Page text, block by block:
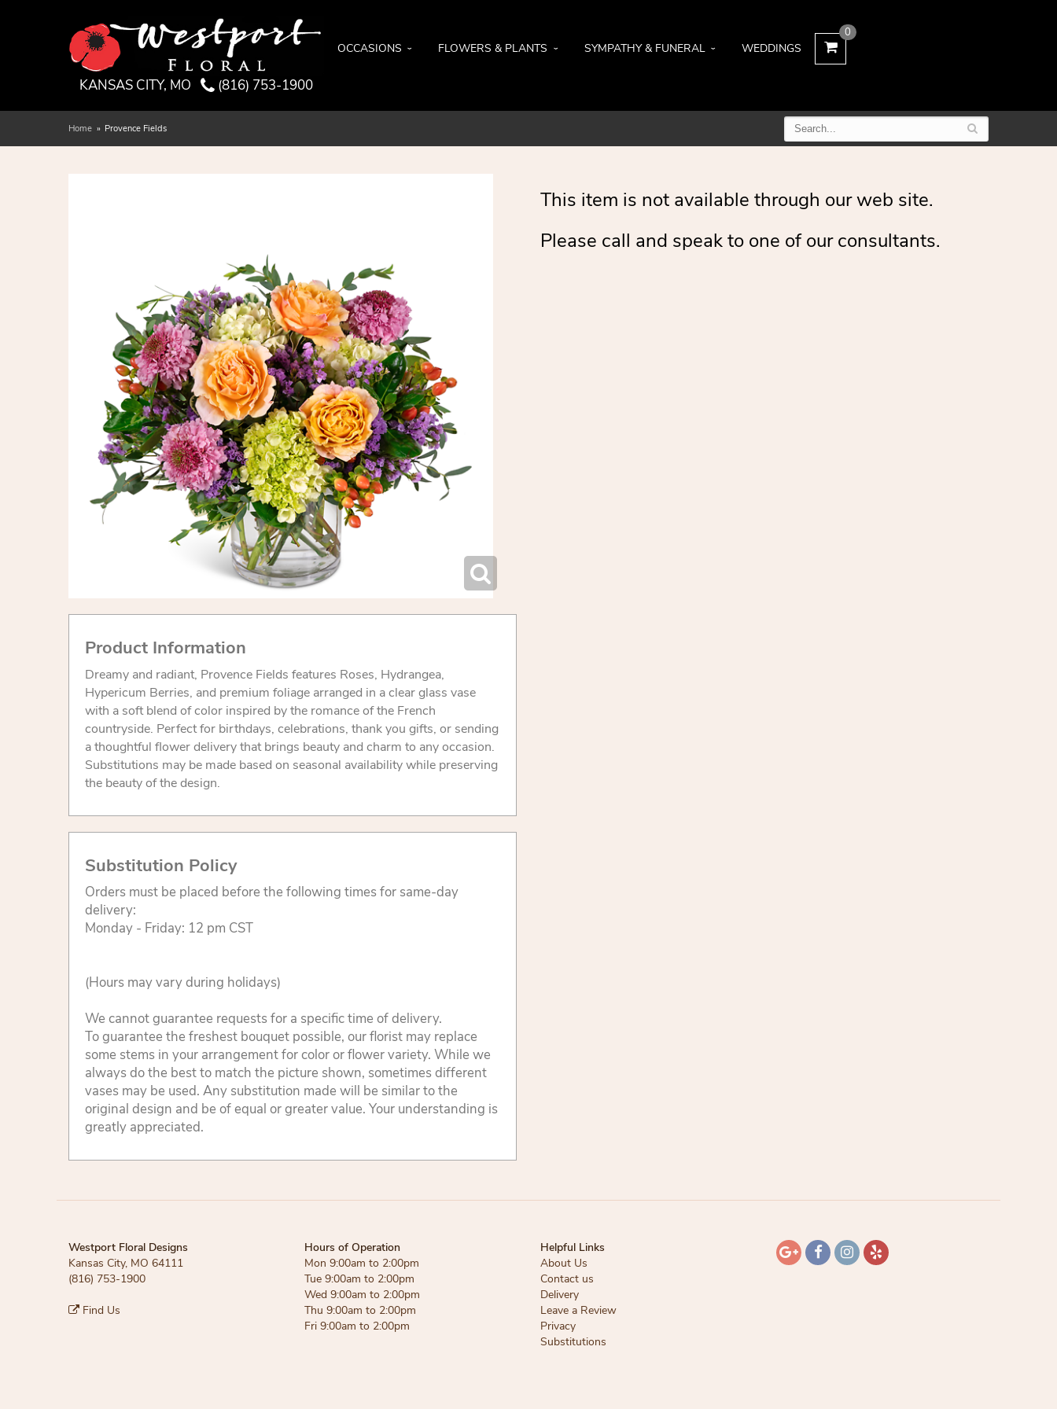
KANSAS CITY, MO (816) 753-1900
OCCASIONS FLOWERS & PLANTS SYMPATHY & FUNERAL WEDDINGS
0
Home Provence Fields
Product Information
Dreamy and radiant, Provence Fields features Roses, Hydrangea,
Hypericum Berries, and premium foliage arranged in a clear glass vase
with a soft blend of color inspired by the romance of the French
countryside. Perfect for birthdays, celebrations, thank you gifts, or sending
a thoughtful flower delivery that brings beauty and charm to any occasion.
Substitutions may be made based on seasonal availability while preserving
the beauty of the design.
Substitution Policy
Orders must be placed before the following times for same-day
delivery:
Monday - Friday: 12 pm CST
(Hours may vary during holidays)
We cannot guarantee requests for a specific time of delivery.
To guarantee the freshest bouquet possible, our florist may replace
some stems in your arrangement for color or flower variety. While we
always do the best to match the picture shown, sometimes different
vases may be used. Any substitution made will be similar to the
original design and be of equal or greater value. Your understanding is
greatly appreciated.
This item is not available through our web site.
Please call and speak to one of our consultants.
Westport Floral Designs
Kansas City, MO 64111
(816) 753-1900
Find Us
Hours of Operation
Mon 9:00am to 2:00pm
Tue 9:00am to 2:00pm
Wed 9:00am to 2:00pm
Thu 9:00am to 2:00pm
Fri 9:00am to 2:00pm
Helpful Links
About Us
Contact us
Delivery
Leave a Review
Privacy
Substitutions